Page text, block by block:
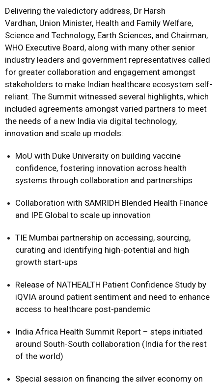
Delivering the valedictory address, Dr Harsh
Vardhan, Union Minister, Health and Family Welfare,
Science and Technology, Earth Sciences, and Chairman,
WHO Executive Board, along with many other senior
industry leaders and government representatives called
for greater collaboration and engagement amongst
stakeholders to make Indian healthcare ecosystem self-
reliant. The Summit witnessed several highlights, which
included agreements amongst varied partners to meet
the needs of a new India via digital technology,
innovation and scale up models:
MoU with Duke University on building vaccine
confidence, fostering innovation across health
systems through collaboration and partnerships
Collaboration with SAMRIDH Blended Health Finance
and IPE Global to scale up innovation
TIE Mumbai partnership on accessing, sourcing,
curating and identifying high-potential and high
growth start-ups
Release of NATHEALTH Patient Confidence Study by
iQVIA around patient sentiment and need to enhance
access to healthcare post-pandemic
India Africa Health Summit Report – steps initiated
around South-South collaboration (India for the rest
of the world)
Special session on financing the silver economy on